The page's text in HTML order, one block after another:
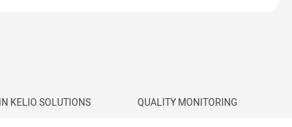
KELIO SOLUTIONS QUALITY MONITORING